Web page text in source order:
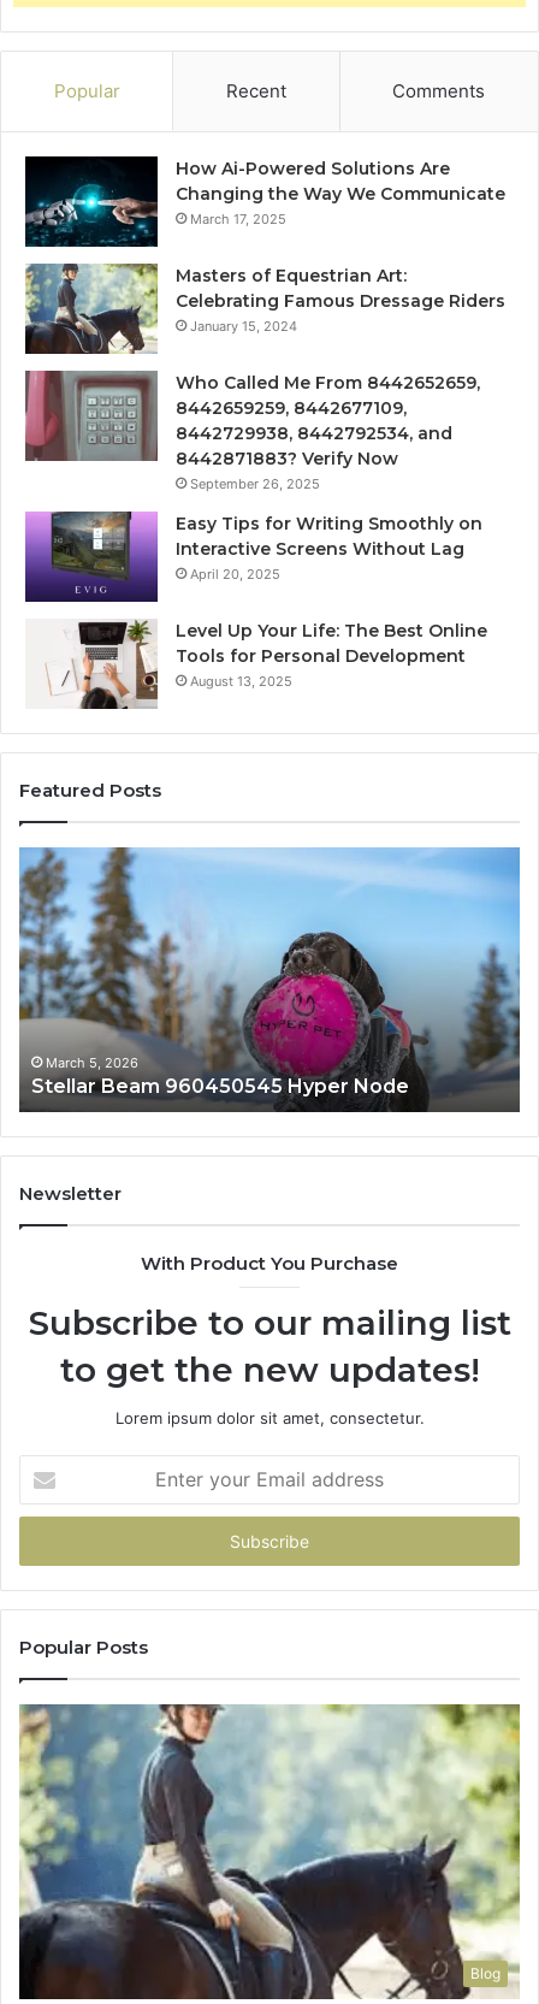
Popular Recent Comments
How Ai-Powered Solutions Are
Changing the Way We Communicate
March 17, 2025
Masters of Equestrian Art:
Celebrating Famous Dressage Riders
January 15, 2024
Who Called Me From 8442652659,
8442659259, 8442677109,
8442729938, 8442792534, and
8442871883? Verify Now
September 26, 2025
Easy Tips for Writing Smoothly on
Interactive Screens Without Lag
April 20, 2025
Level Up Your Life: The Best Online
Tools for Personal Development
August 13, 2025
Featured Posts
Stellar
Beam
960450545
Hyper
Node
March 5, 2026
Stellar Beam 960450545 Hyper Node
Newsletter
With Product You Purchase
Subscribe to our mailing list
to get the new updates!
Lorem ipsum dolor sit amet, consectetur.
your
Email
Popular Posts
Blog